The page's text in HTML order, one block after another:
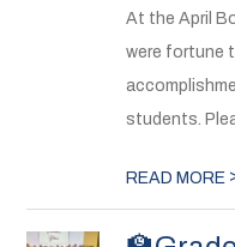
At the April
were fortune
students.
READ MORE